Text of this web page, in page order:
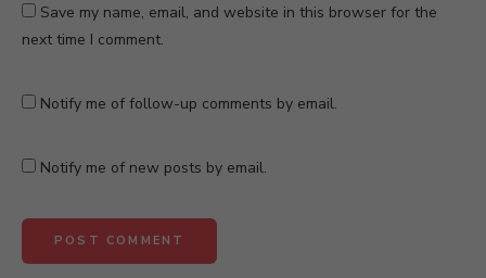
Save my name, email, and website in this browser for the
next time I comment.
Notify me of follow-up comments by email.
Notify me of new posts by email.